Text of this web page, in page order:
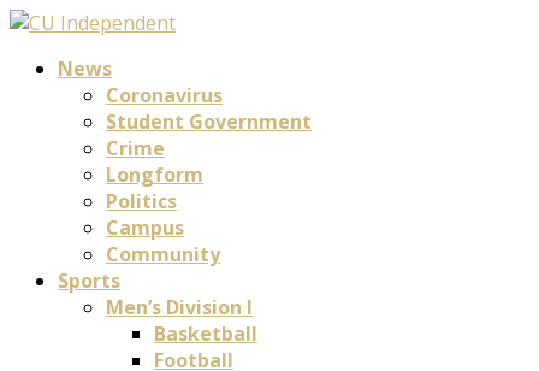
News
Coronavirus
Student Government
Crime
Longform
Politics
Campus
Community
Sports
Men’s Division I
Basketball
Football